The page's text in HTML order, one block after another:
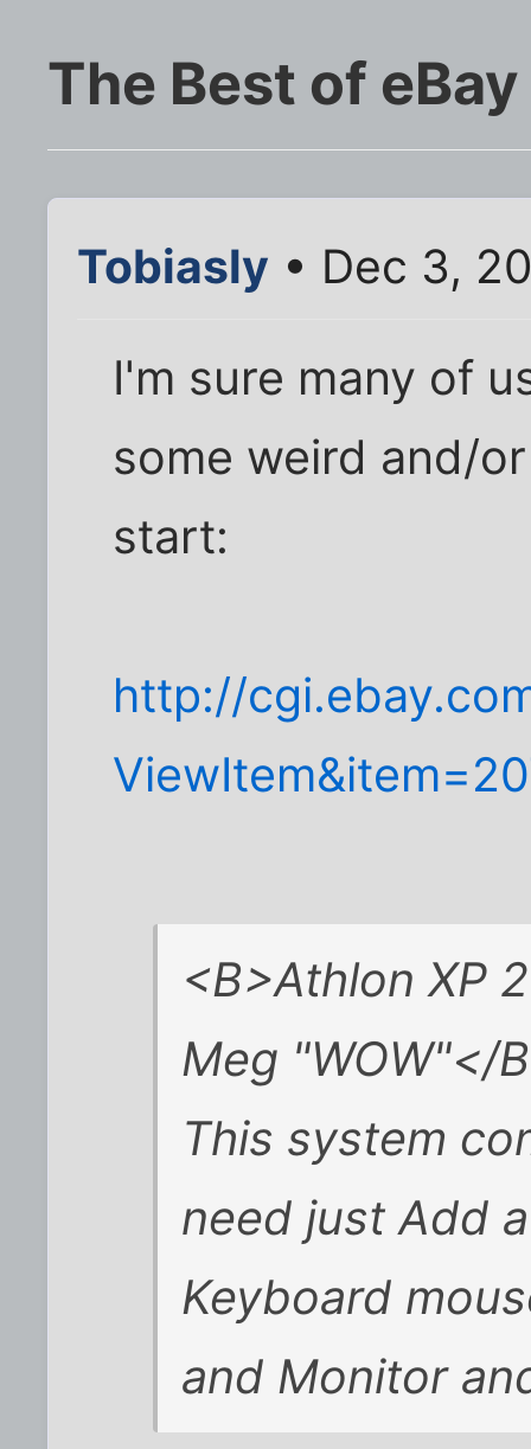
The Best of eBay
Tobiasly • Dec 3,
I'm sure many of
some weird and/
start:
http://
<B>Athlon XP
Meg "WOW"</
This system
need just Add
Keyboard
and Monitor